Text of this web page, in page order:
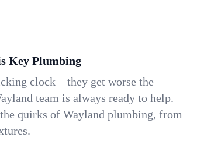
Key Plumbing
clock—they get worse the
team is always ready to help.
quirks of Wayland plumbing, from